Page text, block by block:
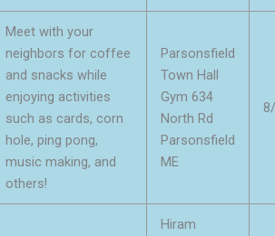
Meet with your
neighbors for coffee
and snacks while
enjoying activities
such as cards, corn
hole, ping pong,
music making, and
others!
Parsonsfield
Town Hall
Gym 634
North Rd
Parsonsfield
ME
Hiram